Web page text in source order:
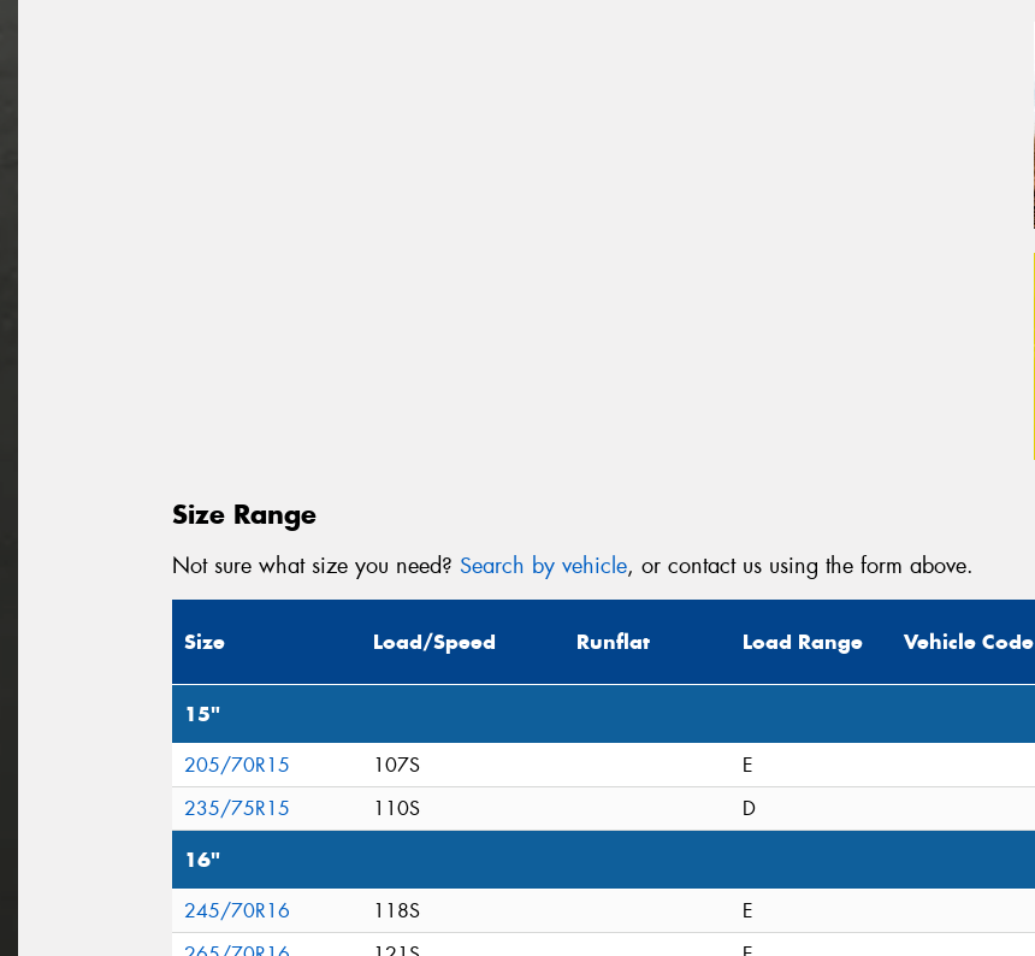
Size Range
Not sure what size you need? Search by vehicle, or contact us using the form above.
Size Load/Speed Runflat Load Range Vehicle Code
15"
205/70R15 107S
E
235/75R15
110S D
16"
245/70R16 118S
E